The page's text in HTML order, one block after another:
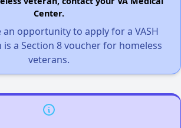
Center.
an opportunity to apply for a VASH
is a Section 8 voucher for homeless
veterans.